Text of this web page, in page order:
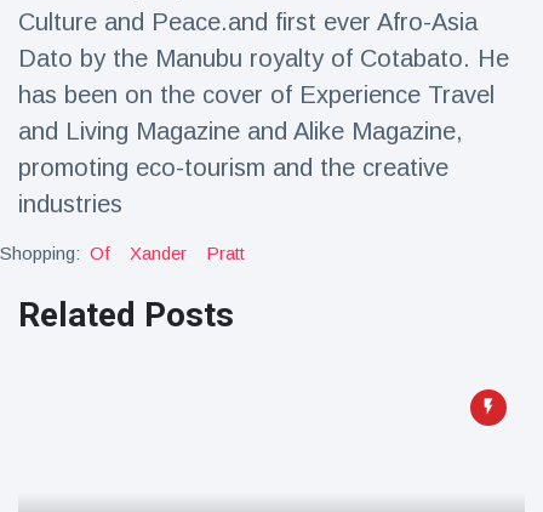
Florida man
arrested after
launching
fireworks from
moving car
16 July 162 Views
Culture and Peace.and first ever Afro-Asia
Dato by the Manubu royalty of Cotabato. He
has been on the cover of Experience Travel
and Living Magazine and Alike Magazine,
promoting eco-tourism and the creative
industries
Shopping: Of Xander Pratt
Related Posts